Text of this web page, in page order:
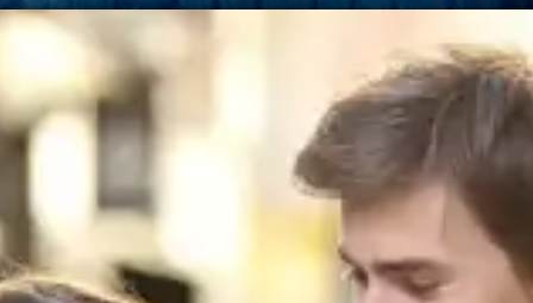
Sustainable Lifestyle
By prioritising quality sleep, we establish a
foundation for sustainable lifestyle changes. It
allows us to maintain a healthy routine, regulate
our circadian rhythms, and optimise our overall
well-being, thereby facilitating long-term
behavioural change.